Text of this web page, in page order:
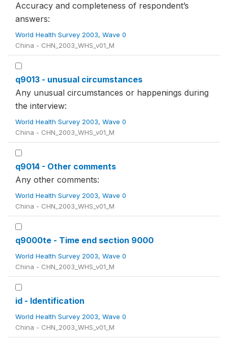
Accuracy and completeness of respondent’s
answers:
World Health Survey 2003, Wave 0
China - CHN_2003_WHS_v01_M
q9013 - unusual circumstances
Any unusual circumstances or happenings during
the interview:
World Health Survey 2003, Wave 0
China - CHN_2003_WHS_v01_M
q9014 - Other comments
Any other comments:
World Health Survey 2003, Wave 0
China - CHN_2003_WHS_v01_M
q9000te - Time end section 9000
World Health Survey 2003, Wave 0
China - CHN_2003_WHS_v01_M
id - Identification
World Health Survey 2003, Wave 0
China - CHN_2003_WHS_v01_M